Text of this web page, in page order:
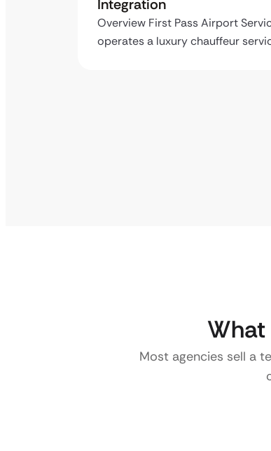
Integration
Overview First Pass Airport
operates a luxury chauffeur
What
Most agencies sell a